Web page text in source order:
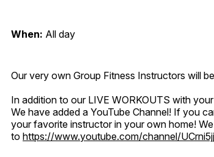
When: All day
Our very own Group Fitness Instructors will
In addition to our LIVE WORKOUTS with
We have added a YouTube Channel! If you
your favorite instructor in your own home!
to https://www.youtube.com/channel/